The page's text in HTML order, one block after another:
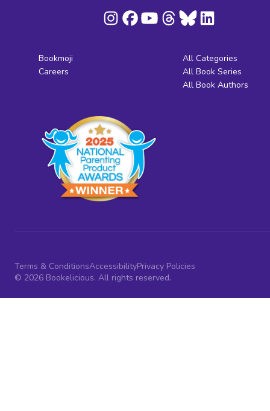
Bookmoji
Careers
All Categories
All Book Series
All Book Authors
Terms & ConditionsAccessibilityPrivacy Policies
© 2026 Bookelicious. All rights reserved.